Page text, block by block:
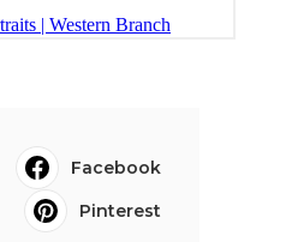
Facebook
Pinterest